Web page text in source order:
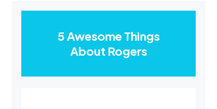
5 Awesome Things
About Rogers